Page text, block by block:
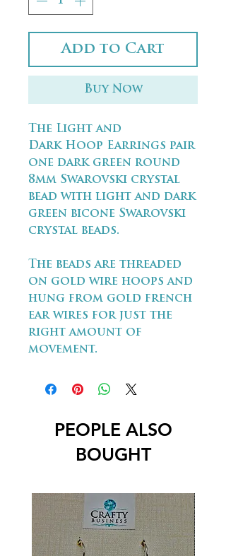
Add to Cart
Buy Now
The Light and
Dark Hoop Earrings pair
one dark green round
8mm Swarovski crystal
bead with light and dark
green bicone Swarovski
crystal beads.
The beads are threaded
on gold wire hoops and
hung from gold french
ear wires for just the
right amount of
movement.
PEOPLE ALSO
BOUGHT